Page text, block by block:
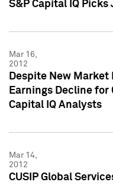
S&P Capital IQ
Mar 16,
2012
Despite New Market
Earnings Decline for
Capital IQ Analysts
Mar 14,
2012
CUSIP Global